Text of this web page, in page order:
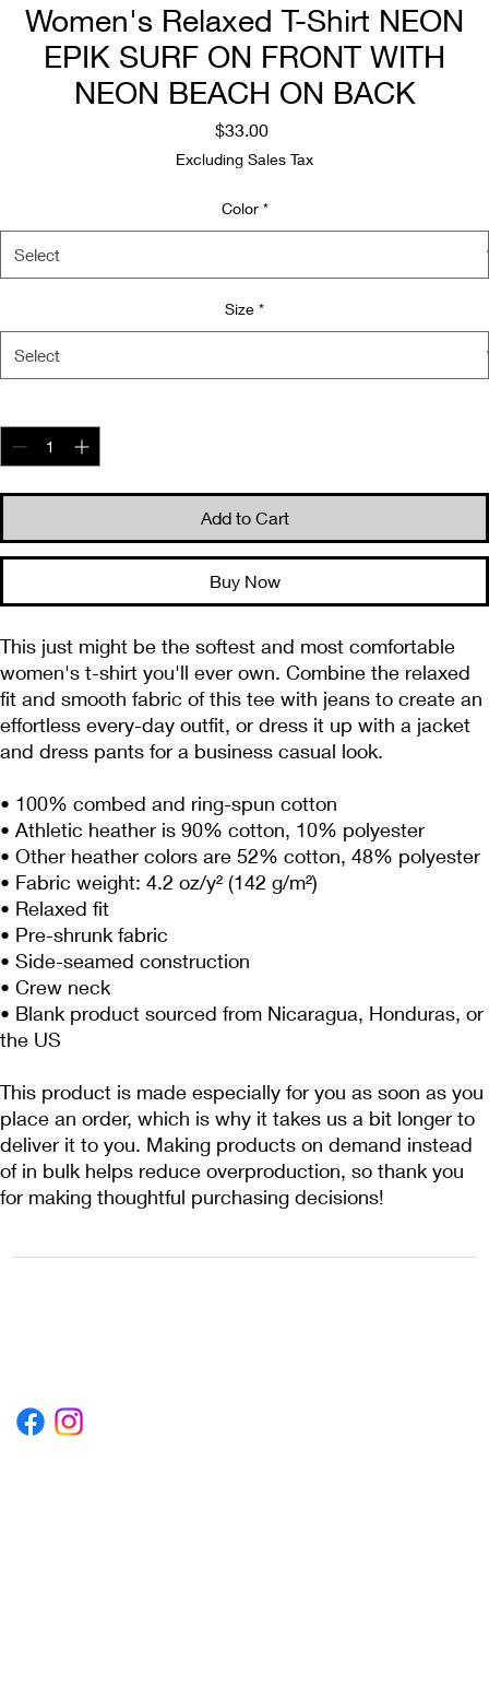
Women's Relaxed T-Shirt NEON
EPIK SURF ON FRONT WITH
NEON BEACH ON BACK
$33.00Price
Excluding Sales Tax
Color *
Size *
Add to Cart
Buy Now
This just might be the softest and most comfortable
women's t-shirt you'll ever own. Combine the relaxed
fit and smooth fabric of this tee with jeans to create an
effortless every-day outfit, or dress it up with a jacket
and dress pants for a business casual look.
• 100% combed and ring-spun cotton
• Athletic heather is 90% cotton, 10% polyester
• Other heather colors are 52% cotton, 48% polyester
• Fabric weight: 4.2 oz/y² (142 g/m²)
• Relaxed fit
• Pre-shrunk fabric
• Side-seamed construction
• Crew neck
• Blank product sourced from Nicaragua, Honduras, or
the US
This product is made especially for you as soon as you
place an order, which is why it takes us a bit longer to
deliver it to you. Making products on demand instead
of in bulk helps reduce overproduction, so thank you
for making thoughtful purchasing decisions!